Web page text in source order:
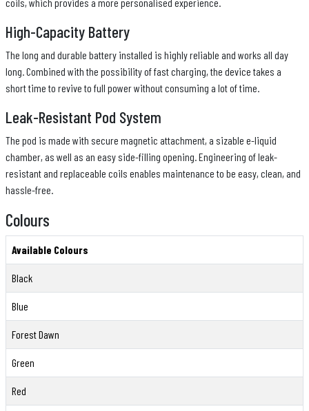
High-Capacity Battery
The long and durable battery installed is highly reliable and works all day
long. Combined with the possibility of fast charging, the device takes a
short time to revive to full power without consuming a lot of time.
Leak-Resistant Pod System
The pod is made with secure magnetic attachment, a sizable e-liquid
chamber, as well as an easy side-filling opening. Engineering of leak-
resistant and replaceable coils enables maintenance to be easy, clean, and
hassle-free.
Colours
Available Colours
Black
Blue
Forest Dawn
Green
Red